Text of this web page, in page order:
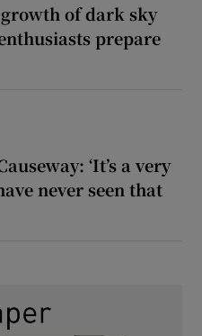
growth of dark sky
prepare
‘It’s a very
never seen that